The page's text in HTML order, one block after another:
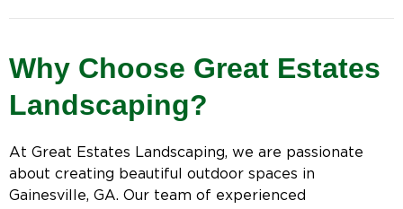
Why Choose Great Estates
Landscaping?
At Great Estates Landscaping, we are passionate
about creating beautiful outdoor spaces in
Gainesville, GA. Our team of experienced